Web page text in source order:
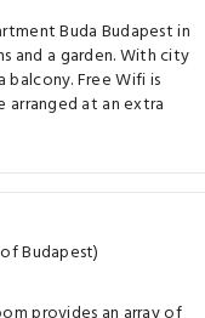
Buda Budapest in
and a garden. With city
Free Wifi is
arranged at an extra
Budapest)